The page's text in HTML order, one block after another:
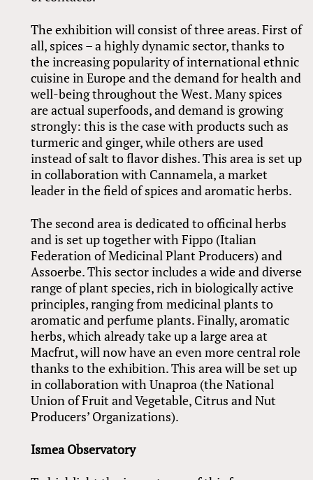
The exhibition will consist of three areas. First of
all, spices – a highly dynamic sector, thanks to
the increasing popularity of international ethnic
cuisine in Europe and the demand for health and
well-being throughout the West. Many spices
are actual superfoods, and demand is growing
strongly: this is the case with products such as
turmeric and ginger, while others are used
instead of salt to flavor dishes. This area is set up
in collaboration with Cannamela, a market
leader in the field of spices and aromatic herbs.
The second area is dedicated to officinal herbs
and is set up together with Fippo (Italian
Federation of Medicinal Plant Producers) and
Assoerbe. This sector includes a wide and diverse
range of plant species, rich in biologically active
principles, ranging from medicinal plants to
aromatic and perfume plants. Finally, aromatic
herbs, which already take up a large area at
Macfrut, will now have an even more central role
thanks to the exhibition. This area will be set up
in collaboration with Unaproa (the National
Union of Fruit and Vegetable, Citrus and Nut
Producers’ Organizations).
Ismea Observatory